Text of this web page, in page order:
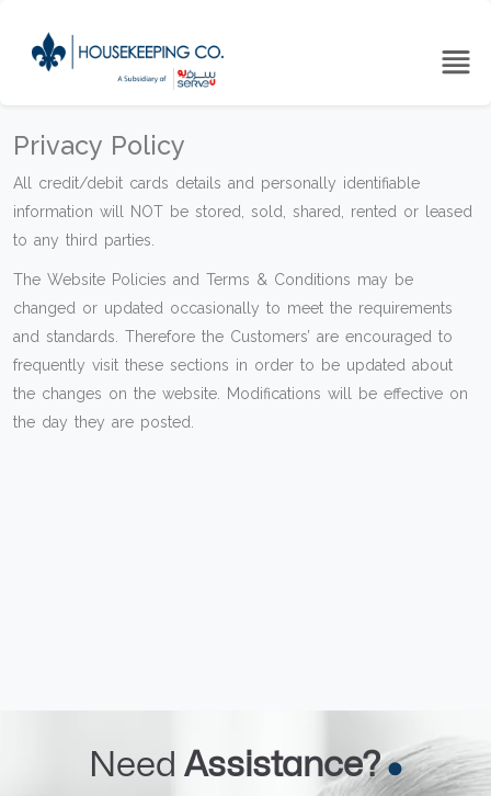
Privacy Policy
All credit/debit cards details and personally identifiable
information will NOT be stored, sold, shared, rented or leased
to any third parties.
The Website Policies and Terms & Conditions may be
changed or updated occasionally to meet the requirements
and standards. Therefore the Customers’ are encouraged to
frequently visit these sections in order to be updated about
the changes on the website. Modifications will be effective on
the day they are posted.
Need Assistance?